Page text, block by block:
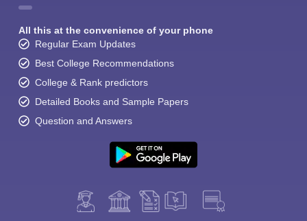
All this at the convenience of your phone
Regular Exam Updates
Best College Recommendations
College & Rank predictors
Detailed Books and Sample Papers
Question and Answers